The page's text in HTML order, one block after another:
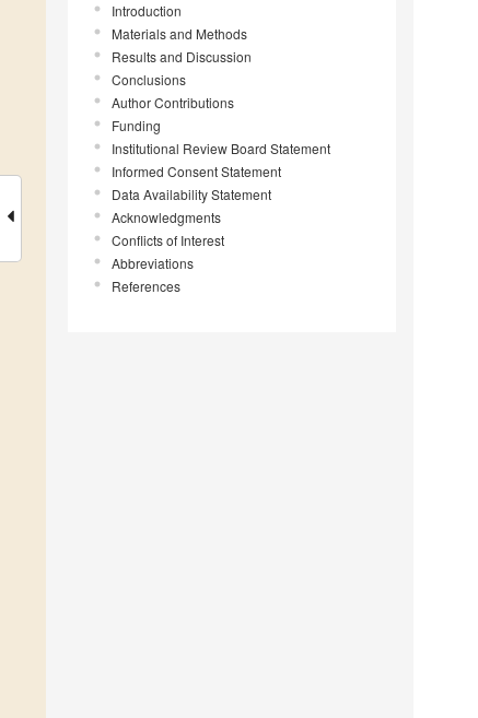
Introduction
Materials and Methods
Results and Discussion
Conclusions
Author Contributions
Funding
Institutional Review Board Statement
Informed Consent Statement
Data Availability Statement
Acknowledgments
Conflicts of Interest
Abbreviations
References